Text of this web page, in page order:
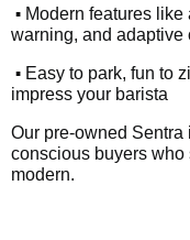
• Modern features
warning, and adaptive
• Easy to park, fun to
impress your barista
Our pre-owned Sentra
conscious buyers
modern.